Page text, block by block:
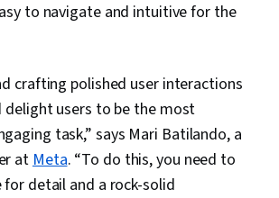
to navigate and intuitive for the
crafting polished user interactions
delight users to be the most
task,” says Mari Batilando, a
atMeta. “To do this, you need to
for detail and a rock-solid